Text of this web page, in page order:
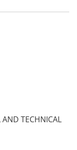
AND TECHNICAL